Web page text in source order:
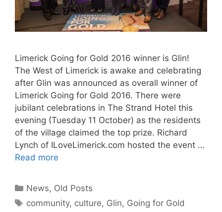
Limerick Going for Gold 2016 winner is Glin!
The West of Limerick is awake and celebrating
after Glin was announced as overall winner of
Limerick Going for Gold 2016. There were
jubilant celebrations in The Strand Hotel this
evening (Tuesday 11 October) as the residents
of the village claimed the top prize. Richard
Lynch of ILoveLimerick.com hosted the event …
Read more
Categories
News, Old Posts
Tags
community, culture, Glin, Going for Gold